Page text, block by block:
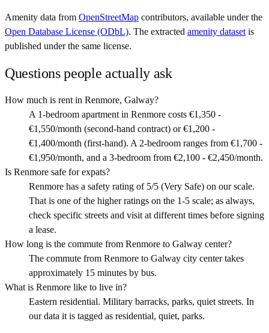
Amenity data from OpenStreetMap contributors, available under the
Open Database License (ODbL). The extracted amenity dataset is
published under the same license.
Questions people actually ask
How much is rent in Renmore, Galway?
A 1-bedroom apartment in Renmore costs €1,350 -
€1,550/month (second-hand contract) or €1,200 -
€1,400/month (first-hand). A 2-bedroom ranges from €1,700 -
€1,950/month, and a 3-bedroom from €2,100 - €2,450/month.
Is Renmore safe for expats?
Renmore has a safety rating of 5/5 (Very Safe) on our scale.
That is one of the higher ratings on the 1-5 scale; as always,
check specific streets and visit at different times before signing
a lease.
How long is the commute from Renmore to Galway center?
The commute from Renmore to Galway city center takes
approximately 15 minutes by bus.
What is Renmore like to live in?
Eastern residential. Military barracks, parks, quiet streets. In
our data it is tagged as residential, quiet, parks.